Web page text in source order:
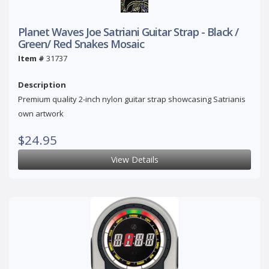
Planet Waves Joe Satriani Guitar Strap - Black /
Green/ Red Snakes Mosaic
Item # 31737
Description
Premium quality 2-inch nylon guitar strap showcasing Satrianis
own artwork
$24.95
View Details